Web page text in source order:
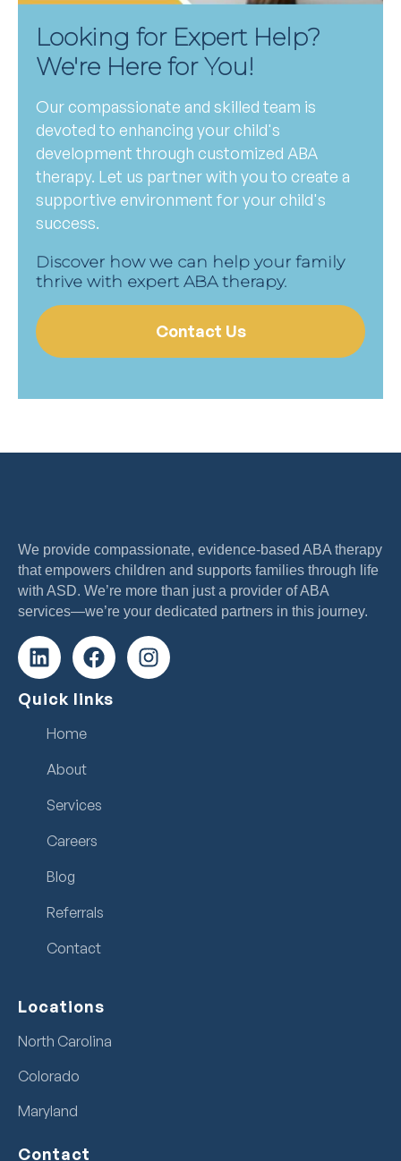
Looking for Expert Help?
We're Here for You!
Our compassionate and skilled team is
devoted to enhancing your child's
development through customized ABA
therapy. Let us partner with you to create a
supportive environment for your child's
success.
Discover how we can help your family
thrive with expert ABA therapy.
Contact Us
We provide compassionate, evidence-based ABA therapy
that empowers children and supports families through life
with ASD. We’re more than just a provider of ABA
services—we’re your dedicated partners in this journey.
Quick links
Home
About
Services
Careers
Blog
Referrals
Contact
Locations
North Carolina
Colorado
Maryland
Contact